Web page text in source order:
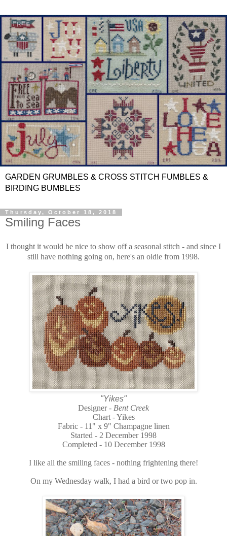
GARDEN GRUMBLES & CROSS STITCH FUMBLES &
BIRDING BUMBLES
Thursday, October 18, 2018
Smiling Faces
I thought it would be nice to show off a seasonal stitch - and since I
still have nothing going on, here's an oldie from 1998.
"Yikes"
Designer - Bent Creek
Chart - Yikes
Fabric - 11" x 9" Champagne linen
Started - 2 December 1998
Completed - 10 December 1998
I like all the smiling faces - nothing frightening there!
On my Wednesday walk, I had a bird or two pop in.